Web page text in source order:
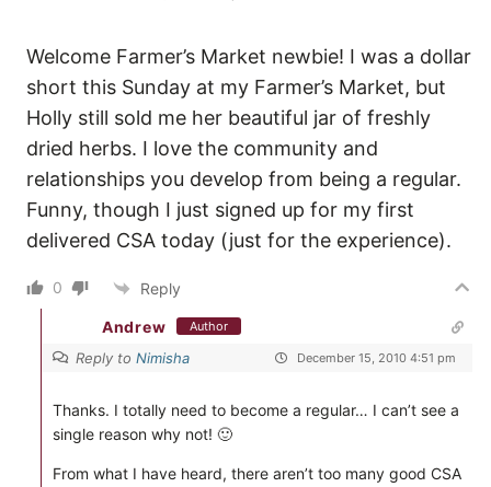
Welcome Farmer’s Market newbie! I was a dollar
short this Sunday at my Farmer’s Market, but
Holly still sold me her beautiful jar of freshly
dried herbs. I love the community and
relationships you develop from being a regular.
Funny, though I just signed up for my first
delivered CSA today (just for the experience).
0 Reply
Andrew Author
Reply to Nimisha December 15, 2010 4:51 pm
Thanks. I totally need to become a regular… I can’t see a
single reason why not! 🙂
From what I have heard, there aren’t too many good CSA